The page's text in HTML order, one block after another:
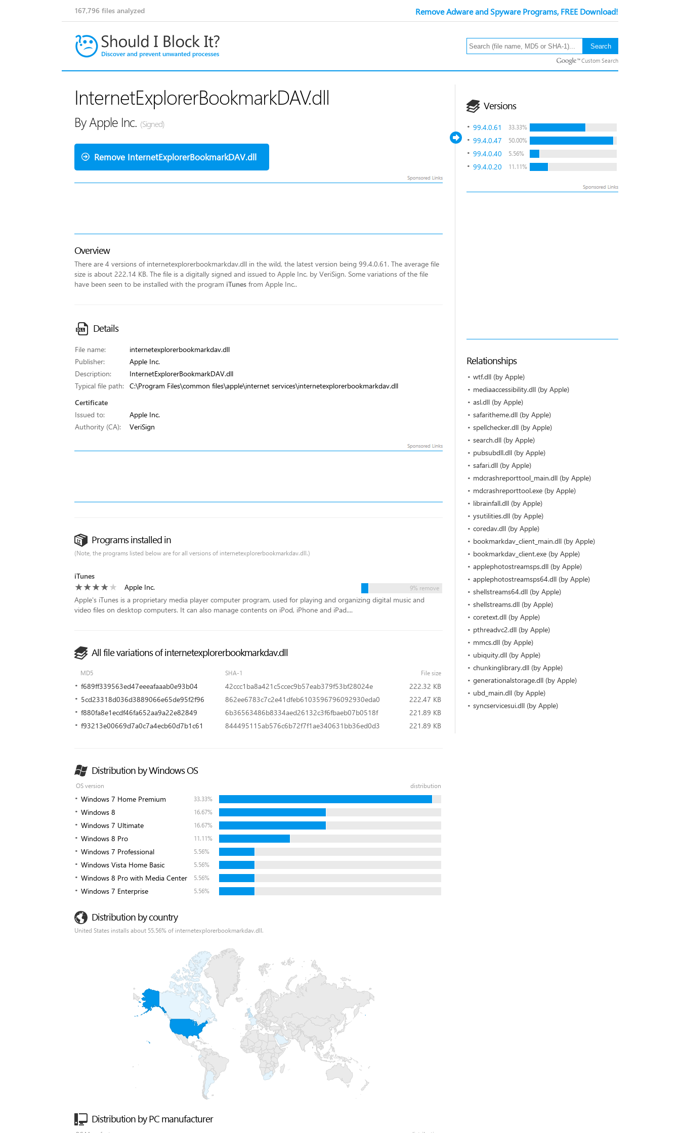
Remove Adware and Spyware Programs, FREE Download!
167,796 files analyzed
Custom Search
Versions
99.4.0.61 33.33%
99.4.0.47 50.00%
99.4.0.40 5.56%
99.4.0.20 11.11%
Relationships
wtf.dll (by Apple)
mediaaccessibility.dll (by Apple)
asl.dll (by Apple)
safaritheme.dll (by Apple)
spellchecker.dll (by Apple)
search.dll (by Apple)
pubsubdll.dll (by Apple)
safari.dll (by Apple)
mdcrashreporttool_main.dll (by Apple)
mdcrashreporttool.exe (by Apple)
librainfall.dll (by Apple)
ysutilities.dll (by Apple)
coredav.dll (by Apple)
bookmarkdav_client_main.dll (by Apple)
bookmarkdav_client.exe (by Apple)
applephotostreamsps.dll (by Apple)
applephotostreamsps64.dll (by Apple)
shellstreams64.dll (by Apple)
shellstreams.dll (by Apple)
coretext.dll (by Apple)
pthreadvc2.dll (by Apple)
mmcs.dll (by Apple)
ubiquity.dll (by Apple)
chunkinglibrary.dll (by Apple)
generationalstorage.dll (by Apple)
ubd_main.dll (by Apple)
syncservicesui.dll (by Apple)
InternetExplorerBookmarkDAV.dll
By Apple Inc. (Signed)
Remove InternetExplorerBookmarkDAV.dll
Overview
There are 4 versions of internetexplorerbookmarkdav.dll in the wild, the latest version being 99.4.0.61. The average file
size is about 222.14 KB. The file is a digitally signed and issued to Apple Inc. by VeriSign. Some variations of the file
have been seen to be installed with the program iTunes from Apple Inc..
Details
File name:
internetexplorerbookmarkdav.dll
Publisher:
Apple Inc.
Description:
InternetExplorerBookmarkDAV.dll
Typical file path:
C:\Program Files\common files\apple\internet services\internetexplorerbookmarkdav.dll
Certificate
Issued to:
Apple Inc.
Authority (CA):
VeriSign
Programs installed in
(Note, the programs listed below are for all versions of internetexplorerbookmarkdav.dll.)
iTunes
Apple Inc.
9% remove
Apple's iTunes is a proprietary media player computer program, used for playing and organizing digital music and
video files on desktop computers. It can also manage contents on iPod, iPhone and iPad....
All file variations of internetexplorerbookmarkdav.dll
MD5 SHA-1 File size
f689ff339563ed47eeeafaaab0e93b04 42ccc1ba8a421c5ccec9b57eab379f53bf28024e
222.32 KB
5cd23318d036d3889066e65de95f2f96
862ee6783c7c2e41dfeb6103596796092930eda0
222.47 KB
f880fa8e1ecdf46fa652aa9a22e82849
6b36563486b8334aed26132c3f6fbaeb07b0518f
221.89 KB
f93213e00669d7a0c7a4ecb60d7b1c61
844495115ab576c6b72f7f1ae340631bb36ed0d3 221.89 KB
Distribution by Windows OS
OS version distribution
Windows 7 Home Premium 33.33%
Windows 8 16.67%
Windows 7 Ultimate 16.67%
Windows 8 Pro 11.11%
Windows 7 Professional 5.56%
Windows Vista Home Basic 5.56%
Windows 8 Pro with Media Center 5.56%
Windows 7 Enterprise 5.56%
Distribution by country
United States installs about 55.56% of internetexplorerbookmarkdav.dll.
Distribution by PC manufacturer